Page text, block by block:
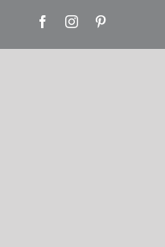
FacebookInstagram